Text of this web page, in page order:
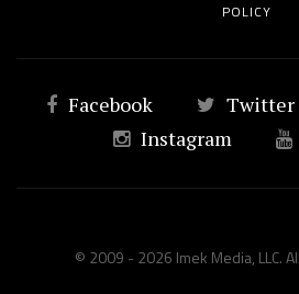
POLICY
Facebook Twitter
Instagram
© 2009 - 2026 Imek Media, LLC.